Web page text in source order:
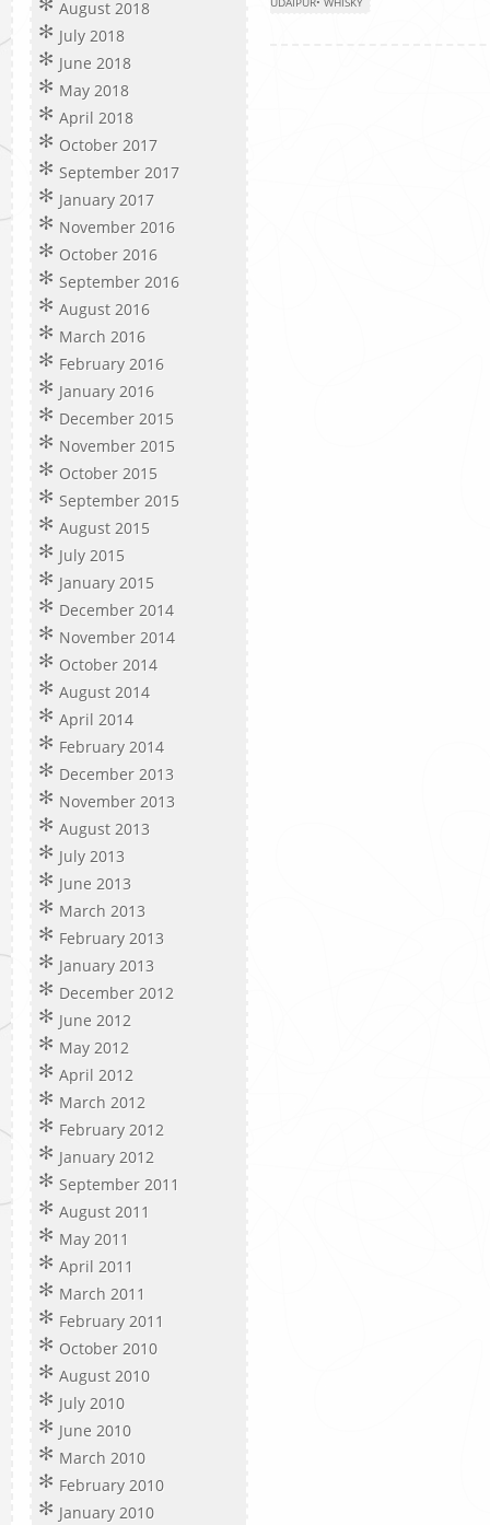
August 2018
July 2018
June 2018
May 2018
April 2018
October 2017
September 2017
January 2017
November 2016
October 2016
September 2016
August 2016
March 2016
February 2016
January 2016
December 2015
November 2015
October 2015
September 2015
August 2015
July 2015
January 2015
December 2014
November 2014
October 2014
August 2014
April 2014
February 2014
December 2013
November 2013
August 2013
July 2013
June 2013
March 2013
February 2013
January 2013
December 2012
June 2012
May 2012
April 2012
March 2012
February 2012
January 2012
September 2011
August 2011
May 2011
April 2011
March 2011
February 2011
October 2010
August 2010
July 2010
June 2010
March 2010
February 2010
January 2010